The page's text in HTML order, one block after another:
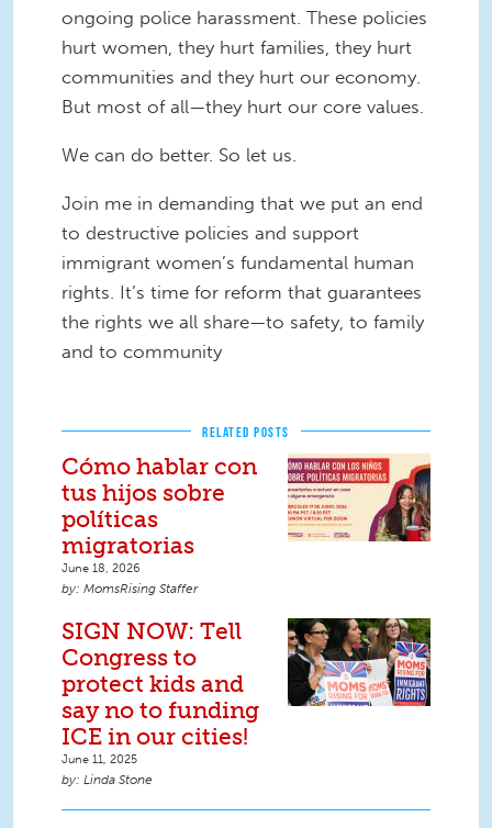
ongoing police harassment. These policies
hurt women, they hurt families, they hurt
communities and they hurt our economy.
But most of all—they hurt our core values.
We can do better. So let us.
Join me in demanding that we put an end
to destructive policies and support
immigrant women’s fundamental human
rights. It’s time for reform that guarantees
the rights we all share—to safety, to family
and to community
RELATED POSTS
Cómo hablar con
tus hijos sobre
políticas
migratorias
June 18, 2026
MomsRising Staffer
SIGN NOW: Tell
Congress to
protect kids and
say no to funding
ICE in our cities!
June 11, 2025
Linda Stone